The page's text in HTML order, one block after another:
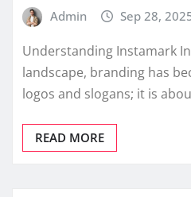
Admin Sep 28,
Understanding Instamark
landscape, branding has
logos and slogans; it is
READ MORE